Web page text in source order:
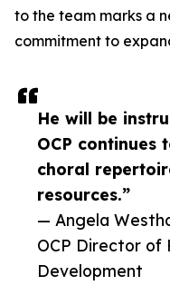
He will be
OCP continues
choral
resources.”
— Angela
OCP Director of
Development
to the team marks a
commitment to